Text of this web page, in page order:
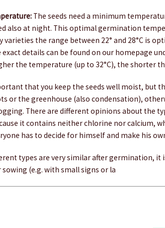
The seeds need a minimum
also at night. This optimal germination
varieties the range between 22° and 28°C is
exact details can be found on our homepage
the temperature (up to 32°C), the shorter
that you keep the seeds well moist, but
or the greenhouse (also condensation),
There are different opinions about the
it contains neither chlorine nor calcium,
has to decide for himself and make his
types are very similar after germination, it
(e.g. with small signs or la